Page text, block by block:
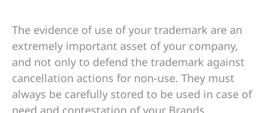
The evidence of use of your trademark are an
extremely important asset of your company,
and not only to defend the trademark against
cancellation actions for non-use. They must
always be carefully stored to be used in case of
need and contestation of your Brands.